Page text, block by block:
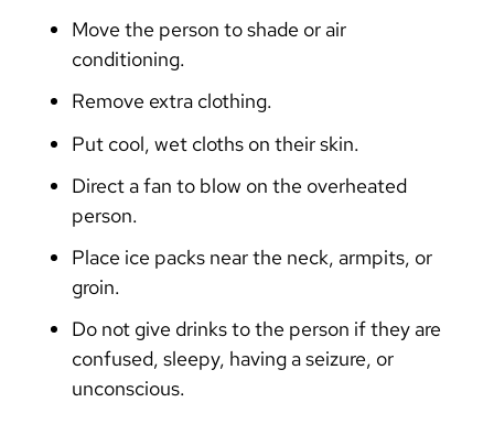
Move the person to shade or air
conditioning.
Remove extra clothing.
Put cool, wet cloths on their skin.
Direct a fan to blow on the overheated
person.
Place ice packs near the neck, armpits, or
groin.
Do not give drinks to the person if they are
confused, sleepy, having a seizure, or
unconscious.